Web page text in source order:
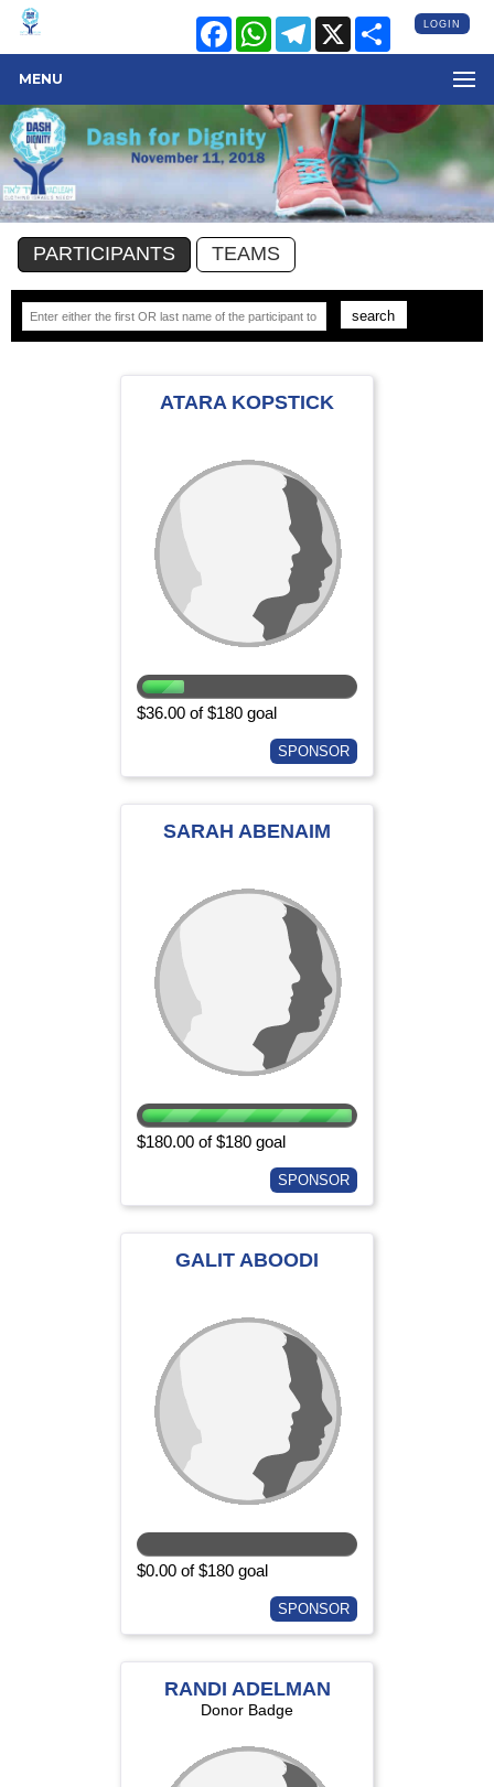
FacebookWhatsAppTelegram LOGIN
MENU
PARTICIPANTS TEAMS
ATARA KOPSTICK
$36.00 of $180 goal
SPONSOR
SARAH ABENAIM
$180.00 of $180 goal
SPONSOR
GALIT ABOODI
$0.00 of $180 goal
SPONSOR
RANDI ADELMAN
Donor Badge